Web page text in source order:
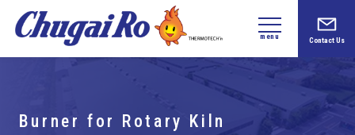
menu Contact Us
Burner for Rotary Kiln